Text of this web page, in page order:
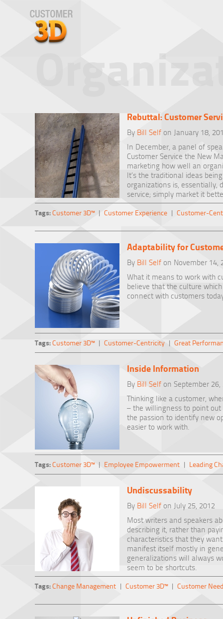
Rebuttal: Customer
By Bill Self on January 18,
In December, a panel of
Customer Service the New
marketing how well an
It’s the traditional ideas
organizations is, essentially,
service; simply market it
Tags:Customer 3D™| Customer Experience | Customer-
Adaptability for
By Bill Self on November 14,
What it means to work with
believe that the culture
connect with customers
Tags:Customer 3D™| Customer-Centricity | Great
Inside Information
By Bill Self on September 26,
Thinking like a customer,
– the willingness to point
the passion to identify new
easier to work with.
Tags:Customer 3D™| Employee Empowerment | Leading
Undiscussability
By Bill Self on July 25, 2012
Most writers and speakers
describing it, rather than
characteristics that they
manifest itself mostly in
generalizations will always
seem to be shortcuts.
Tags:Change Management | Customer 3D™| Customer